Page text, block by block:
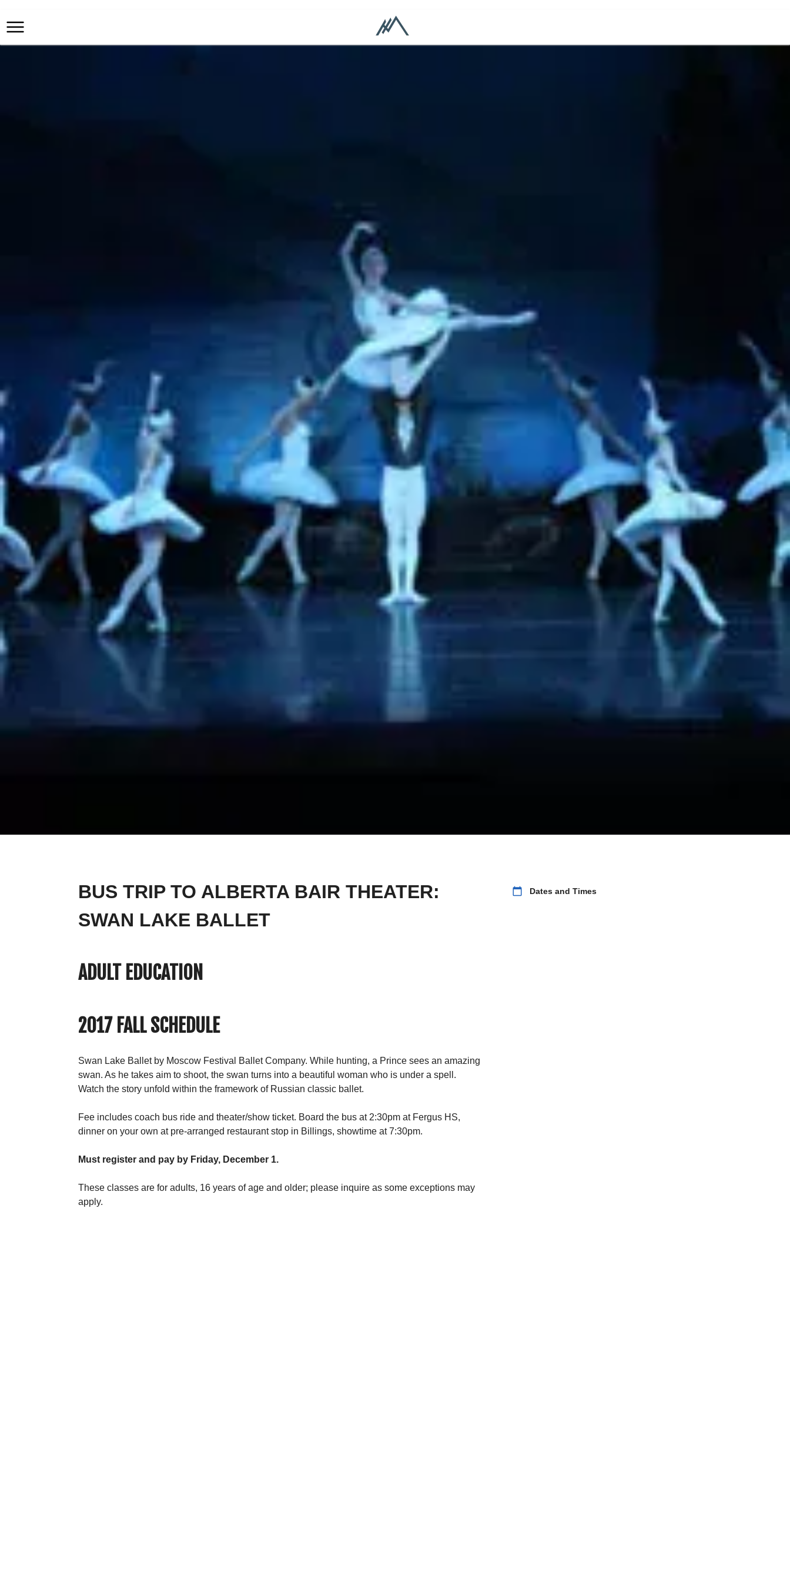
BUS TRIP TO ALBERTA BAIR THEATER:
SWAN LAKE BALLET
ADULT EDUCATION
2017 FALL SCHEDULE
Swan Lake Ballet by Moscow Festival Ballet Company. While hunting, a Prince sees an amazing
swan. As he takes aim to shoot, the swan turns into a beautiful woman who is under a spell.
Watch the story unfold within the framework of Russian classic ballet.
Fee includes coach bus ride and theater/show ticket. Board the bus at 2:30pm at Fergus HS,
dinner on your own at pre-arranged restaurant stop in Billings, showtime at 7:30pm.
Must register and pay by Friday, December 1.
These classes are for adults, 16 years of age and older; please inquire as some exceptions may
apply.
calendar_today Dates and Times